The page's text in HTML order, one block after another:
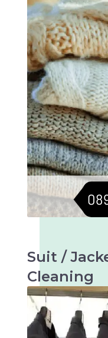
Suit /
Cleaning
Tailored